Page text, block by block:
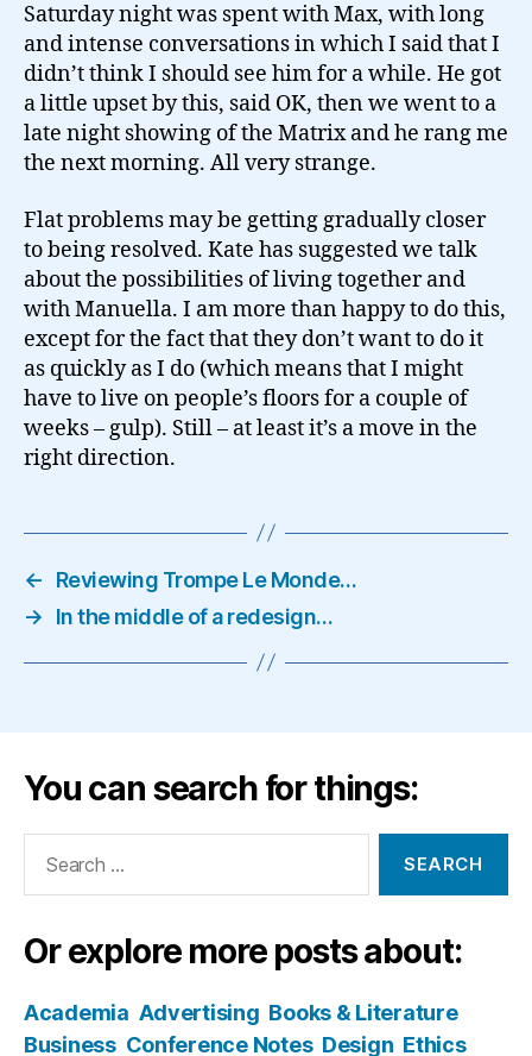
Saturday night was spent with Max, with long
and intense conversations in which I said that I
didn’t think I should see him for a while. He got
a little upset by this, said OK, then we went to a
late night showing of the Matrix and he rang me
the next morning. All very strange.
Flat problems may be getting gradually closer
to being resolved. Kate has suggested we talk
about the possibilities of living together and
with Manuella. I am more than happy to do this,
except for the fact that they don’t want to do it
as quickly as I do (which means that I might
have to live on people’s floors for a couple of
weeks – gulp). Still – at least it’s a move in the
right direction.
←
Reviewing Trompe Le Monde…
→
In the middle of a redesign…
You can search for things:
Or explore more posts about:
Academia Advertising Books & Literature
Business Conference Notes Design Ethics